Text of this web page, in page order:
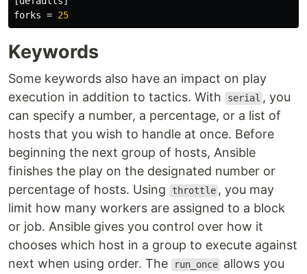
forks = 25
Keywords
Some keywords also have an impact on play
execution in addition to tactics. With
serial , you
can specify a number, a percentage, or a list of
hosts that you wish to handle at once. Before
beginning the next group of hosts, Ansible
finishes the play on the designated number or
percentage of hosts. Using
throttle , you may
limit how many workers are assigned to a block
or job. Ansible gives you control over how it
chooses which host in a group to execute against
next when using order. The
run_once allows you